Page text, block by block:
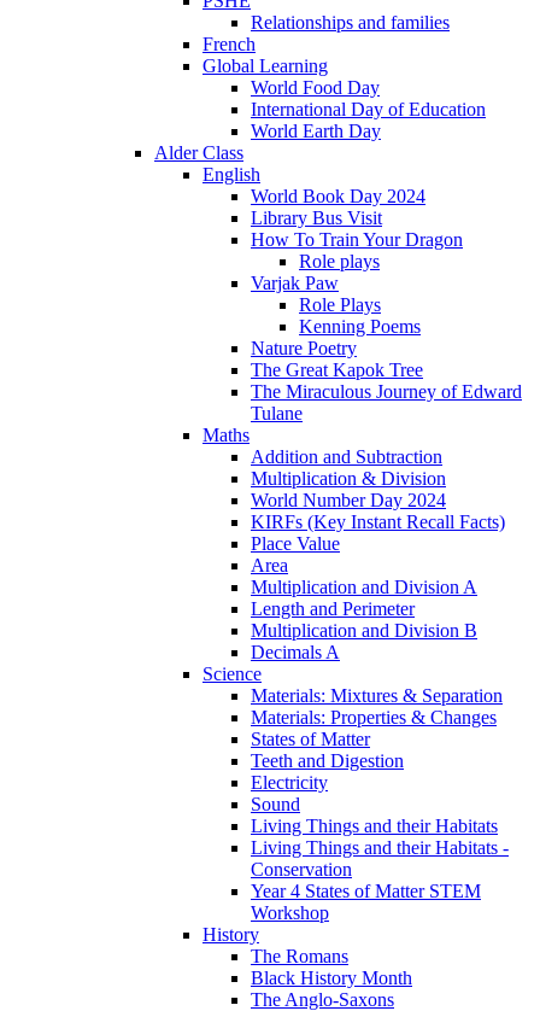
Relationships and families
French
Global Learning
World Food Day
International Day of Education
World Earth Day
Alder Class
English
World Book Day 2024
Library Bus Visit
How To Train Your Dragon
Role plays
Varjak Paw
Role Plays
Kenning Poems
Nature Poetry
The Great Kapok Tree
The Miraculous Journey of Edward
Tulane
Maths
Addition and Subtraction
Multiplication & Division
World Number Day 2024
KIRFs (Key Instant Recall Facts)
Place Value
Area
Multiplication and Division A
Length and Perimeter
Multiplication and Division B
Decimals A
Science
Materials: Mixtures & Separation
Materials: Properties & Changes
States of Matter
Teeth and Digestion
Electricity
Sound
Living Things and their Habitats
Living Things and their Habitats -
Conservation
Year 4 States of Matter STEM
Workshop
History
The Romans
Black History Month
The Anglo-Saxons